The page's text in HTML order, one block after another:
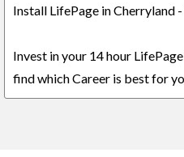
Install LifePage in Cherryland
Invest in your 14 hour
find which Career is best for